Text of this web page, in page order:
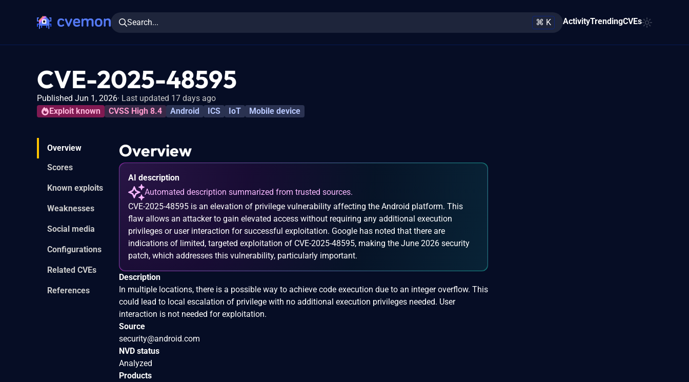
Search... ⌘ K ActivityTrendingCVEs
CVE-2025-48595
Published Jun 1, 2026 Last updated 17 days ago
Exploit known
CVSS High 8.4 Android ICS IoT Mobile device
Overview
Scores
Known exploits
Weaknesses
Social media
Configurations
Related CVEs
References
Overview
AI description
Automated description summarized from trusted sources.
CVE-2025-48595 is an elevation of privilege vulnerability affecting the Android platform. This
flaw allows an attacker to gain elevated access without requiring any additional execution
privileges or user interaction for successful exploitation. Google has noted that there are
indications of limited, targeted exploitation of CVE-2025-48595, making the June 2026 security
patch, which addresses this vulnerability, particularly important.
Description
In multiple locations, there is a possible way to achieve code execution due to an integer overflow. This
could lead to local escalation of privilege with no additional execution privileges needed. User
interaction is not needed for exploitation.
Source
security@android.com
NVD status
Analyzed
Products